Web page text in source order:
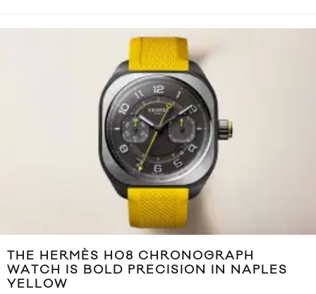
THE HERMÈS H08 CHRONOGRAPH
WATCH IS BOLD PRECISION IN NAPLES
YELLOW